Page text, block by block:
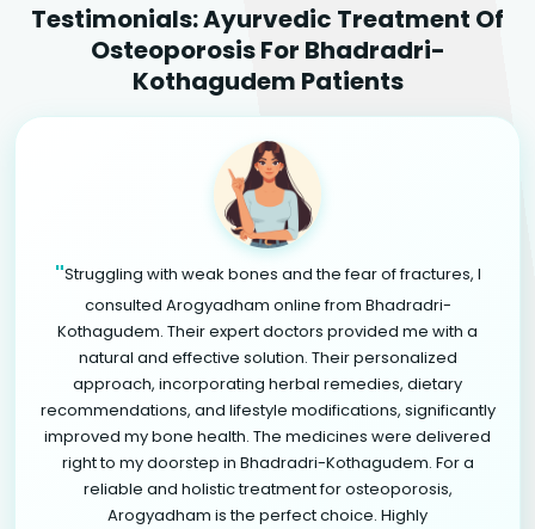
Testimonials: Ayurvedic Treatment Of
Osteoporosis For Bhadradri-
Kothagudem Patients
"Struggling with weak bones and the fear of fractures, I
consulted Arogyadham online from Bhadradri-
Kothagudem. Their expert doctors provided me with a
natural and effective solution. Their personalized
approach, incorporating herbal remedies, dietary
recommendations, and lifestyle modifications, significantly
improved my bone health. The medicines were delivered
right to my doorstep in Bhadradri-Kothagudem. For a
reliable and holistic treatment for osteoporosis,
Arogyadham is the perfect choice. Highly